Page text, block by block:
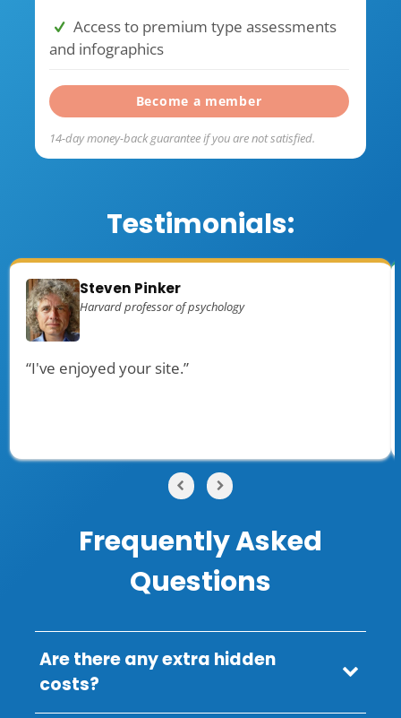
Access to premium type assessments
and infographics
Become a member
14-day money-back guarantee if you are not satisfied.
Testimonials:
Steven Pinker
Harvard professor of psychology
“I've enjoyed your site.”
Frequently Asked
Questions
Are there any extra hidden
costs?